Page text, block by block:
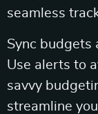
seamless
Sync budgets
Use alerts to
savvy
streamline